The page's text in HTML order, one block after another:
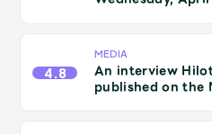
MOVIE
Mrs.REPORT
4.8
MEDIA
An interview
published on the